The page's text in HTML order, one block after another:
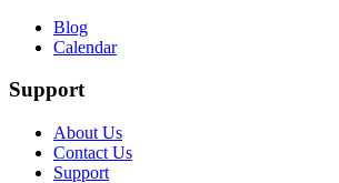
Blog
Calendar
Support
About Us
Contact Us
Support